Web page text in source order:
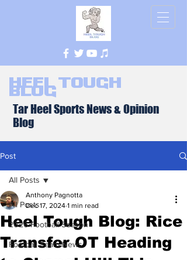
Heel Tough
Blog
Tar Heel Sports News & Opinion
Blog
Post
All Posts
2026 Football Season
Football Team News
All Posts
Heel Tough Blog: Rice
Transfer OT Heading
Anthony Pagnotta
Dec 17, 2024 1 min read